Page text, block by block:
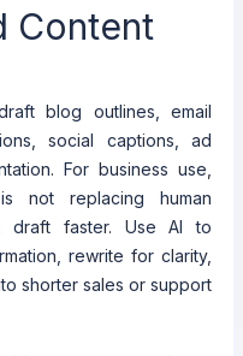
Content
blog outlines, email
social captions, ad
For business use,
not replacing human
draft faster. Use AI to
rewrite for clarity,
shorter sales or support